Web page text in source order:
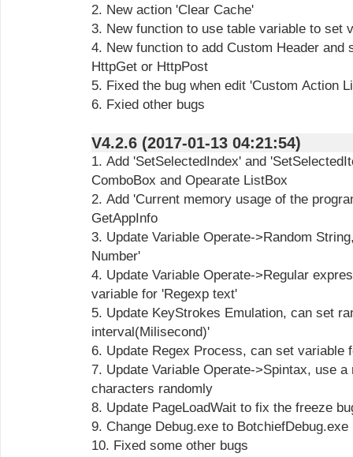
2. New action 'Clear Cache'
3. New function to use table variable to set
4. New function to add Custom Header and
HttpGet or HttpPost
5. Fixed the bug when edit 'Custom Action
6. Fxied other bugs
V4.2.6 (2017-01-13 04:21:54)
1. Add 'SetSelectedIndex' and
ComboBox and Opearate ListBox
2. Add 'Current memory usage of the
GetAppInfo
3. Update Variable Operate->Random
Number'
4. Update Variable Operate->Regular
variable for 'Regexp text'
5. Update KeyStrokes Emulation, can set
interval(Milisecond)'
6. Update Regex Process, can set variable
7. Update Variable Operate->Spintax, use
characters randomly
8. Update PageLoadWait to fix the freeze
9. Change Debug.exe to BotchiefDebug.exe
10. Fixed some other bugs